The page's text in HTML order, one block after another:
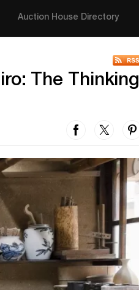
Auction House Directory
The Thinking